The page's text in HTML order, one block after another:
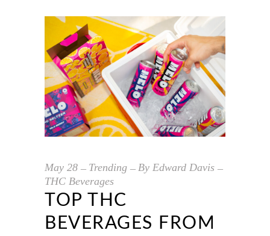
May 28 Trending By Edward Davis
THC Beverages
TOP THC
BEVERAGES FROM